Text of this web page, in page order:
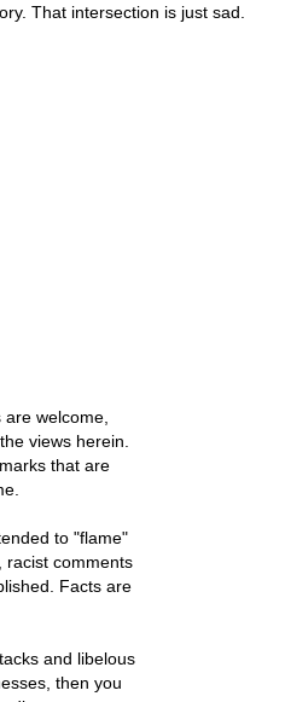
That intersection is just sad.
are welcome,
views herein.
that are
to "flame"
racist comments
Facts are
and libelous
then you